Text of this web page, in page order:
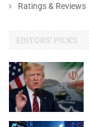
Ratings & Reviews
EDITORS' PICKS